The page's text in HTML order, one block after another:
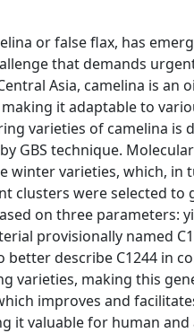
or false flax, has
that demands
Asia, camelina is
it adaptable to
varieties of camelina is
GBS technique.
varieties, which, in
were selected to
on three parameters:
provisionally named
describe C1244 in
varieties, making this
improves and
it valuable for human